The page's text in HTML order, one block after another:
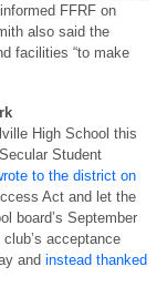
FFRF on
also said the
facilities “to make
High School this
Student
to the district on
Act and let the
board’s September
acceptance
and instead thanked